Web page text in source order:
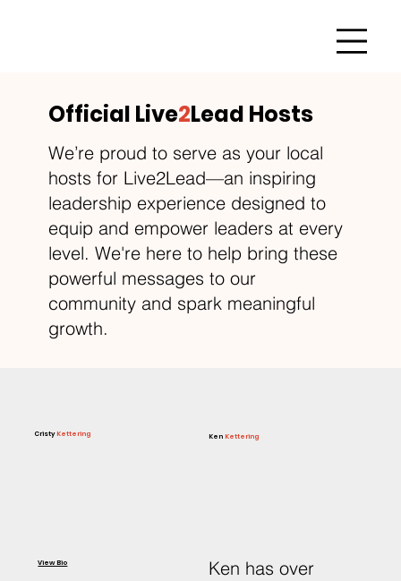
Cristy Kettering
View Bio
Ken Kettering
Ken has over
Official Live2Lead Hosts
We’re proud to serve as your local
hosts for Live2Lead—an inspiring
leadership experience designed to
equip and empower leaders at every
level. We're here to help bring these
powerful messages to our
community and spark meaningful
growth.